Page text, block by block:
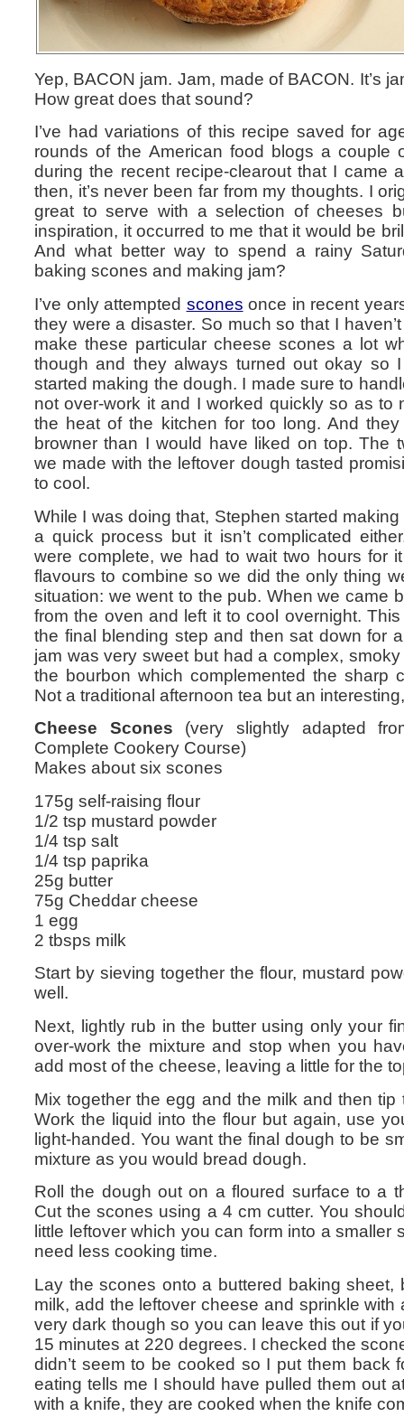
Yep, BACON jam. Jam, made of BACON. It’s
How great does that sound?
I’ve had variations of this recipe saved for
rounds of the American food blogs a couple
during the recent recipe-clearout that I came
then, it’s never been far from my thoughts. I
great to serve with a selection of cheeses
inspiration, it occurred to me that it would be
And what better way to spend a rainy
baking scones and making jam?
I’ve only attempted scones once in recent
they were a disaster. So much so that I
make these particular cheese scones a lot
though and they always turned out okay so
started making the dough. I made sure to
not over-work it and I worked quickly so as to
the heat of the kitchen for too long. And
browner than I would have liked on top. The
we made with the leftover dough tasted
to cool.
While I was doing that, Stephen started making
a quick process but it isn’t complicated
were complete, we had to wait two hours for
flavours to combine so we did the only thing
situation: we went to the pub. When we came
from the oven and left it to cool overnight.
the final blending step and then sat down for
jam was very sweet but had a complex,
the bourbon which complemented the sharp
Not a traditional afternoon tea but an
Cheese Scones (very slightly adapted
Complete Cookery Course)
Makes about six scones
175g self-raising flour
1/2 tsp mustard powder
1/4 tsp salt
1/4 tsp paprika
25g butter
75g Cheddar cheese
1 egg
2 tbsps milk
Start by sieving together the flour, mustard
well.
Next, lightly rub in the butter using only your
over-work the mixture and stop when you
add most of the cheese, leaving a little for the
Mix together the egg and the milk and then tip
Work the liquid into the flour but again, use
light-handed. You want the final dough to be
mixture as you would bread dough.
Roll the dough out on a floured surface to a
Cut the scones using a 4 cm cutter. You
little leftover which you can form into a smaller
need less cooking time.
Lay the scones onto a buttered baking sheet,
milk, add the leftover cheese and sprinkle with
very dark though so you can leave this out if
15 minutes at 220 degrees. I checked the
didn’t seem to be cooked so I put them back
eating tells me I should have pulled them out
with a knife, they are cooked when the knife